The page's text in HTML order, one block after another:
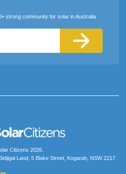
strong community for solar in Australia
Citizens 2026.
Land, 5 Blake Street, Kogarah, NSW 2217